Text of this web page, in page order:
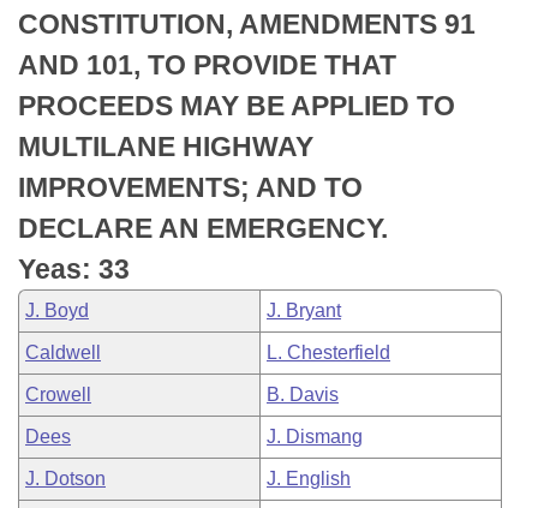
Bills in Joint Committees
Meetings Of The Whole/Business Meetings
Personalized Bill Tracking
Bills Returned from Committee
Bill Conflicts Report
Senate
House Budget
Senate Budget
House Roll Call
CONSTITUTION, AMENDMENTS 91
AND 101, TO PROVIDE THAT
PROCEEDS MAY BE APPLIED TO
MULTILANE HIGHWAY
IMPROVEMENTS; AND TO
DECLARE AN EMERGENCY.
Yeas: 33
J. Boyd J. Bryant
Caldwell L. Chesterfield
Crowell B. Davis
Dees J. Dismang
J. Dotson J. English